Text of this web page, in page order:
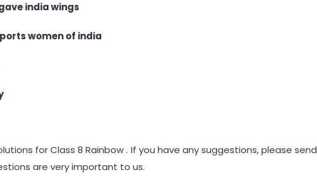
india wings
women of india
for Class 8 Rainbow . If you have any suggestions, please send
are very important to us.